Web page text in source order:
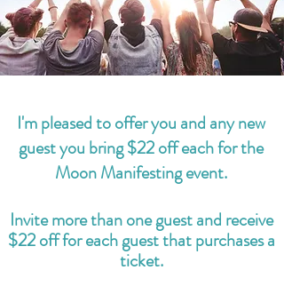
I'm pleased to offer you and any new
guest you bring $22 off each for the
Moon Manifesting event.
Invite more than one guest and receive
$22 off for each guest that purchases a
ticket.